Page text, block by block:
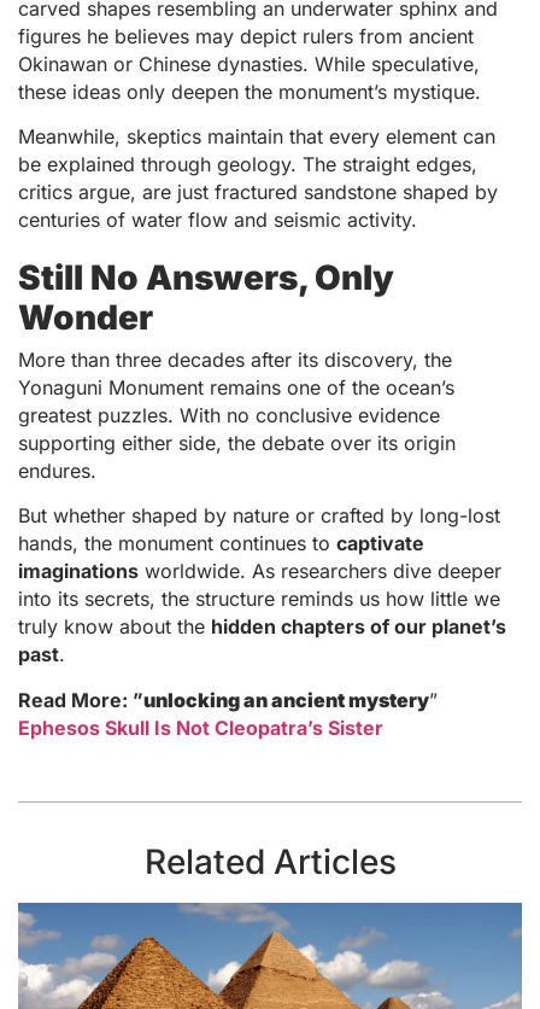
carved shapes resembling an underwater sphinx and
figures he believes may depict rulers from ancient
Okinawan or Chinese dynasties. While speculative,
these ideas only deepen the monument’s mystique.
Meanwhile, skeptics maintain that every element can
be explained through geology. The straight edges,
critics argue, are just fractured sandstone shaped by
centuries of water flow and seismic activity.
Still No Answers, Only
Wonder
More than three decades after its discovery, the
Yonaguni Monument remains one of the ocean’s
greatest puzzles. With no conclusive evidence
supporting either side, the debate over its origin
endures.
But whether shaped by nature or crafted by long-lost
hands, the monument continues to captivate
imaginations worldwide. As researchers dive deeper
into its secrets, the structure reminds us how little we
truly know about the hidden chapters of our planet’s
past.
Read More: ”unlocking an ancient mystery”
Ephesos Skull Is Not Cleopatra’s Sister
Related Articles